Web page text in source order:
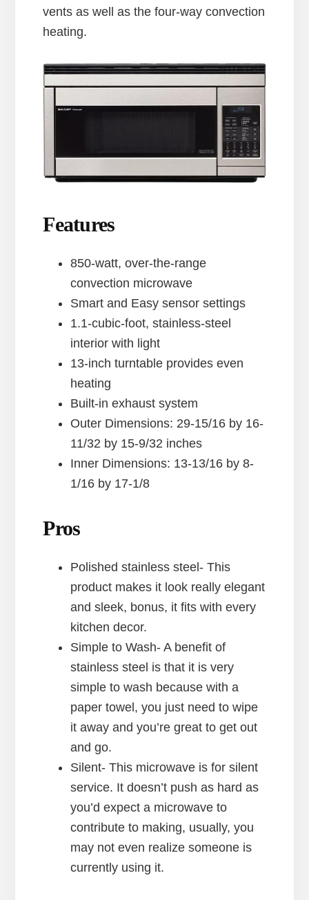
vents as well as the four-way convection
heating.
Features
850-watt, over-the-range
convection microwave
Smart and Easy sensor settings
1.1-cubic-foot, stainless-steel
interior with light
13-inch turntable provides even
heating
Built-in exhaust system
Outer Dimensions: 29-15/16 by 16-
11/32 by 15-9/32 inches
Inner Dimensions: 13-13/16 by 8-
1/16 by 17-1/8
Pros
Polished stainless steel- This
product makes it look really elegant
and sleek, bonus, it fits with every
kitchen decor.
Simple to Wash- A benefit of
stainless steel is that it is very
simple to wash because with a
paper towel, you just need to wipe
it away and you’re great to get out
and go.
Silent- This microwave is for silent
service. It doesn’t push as hard as
you’d expect a microwave to
contribute to making, usually, you
may not even realize someone is
currently using it.